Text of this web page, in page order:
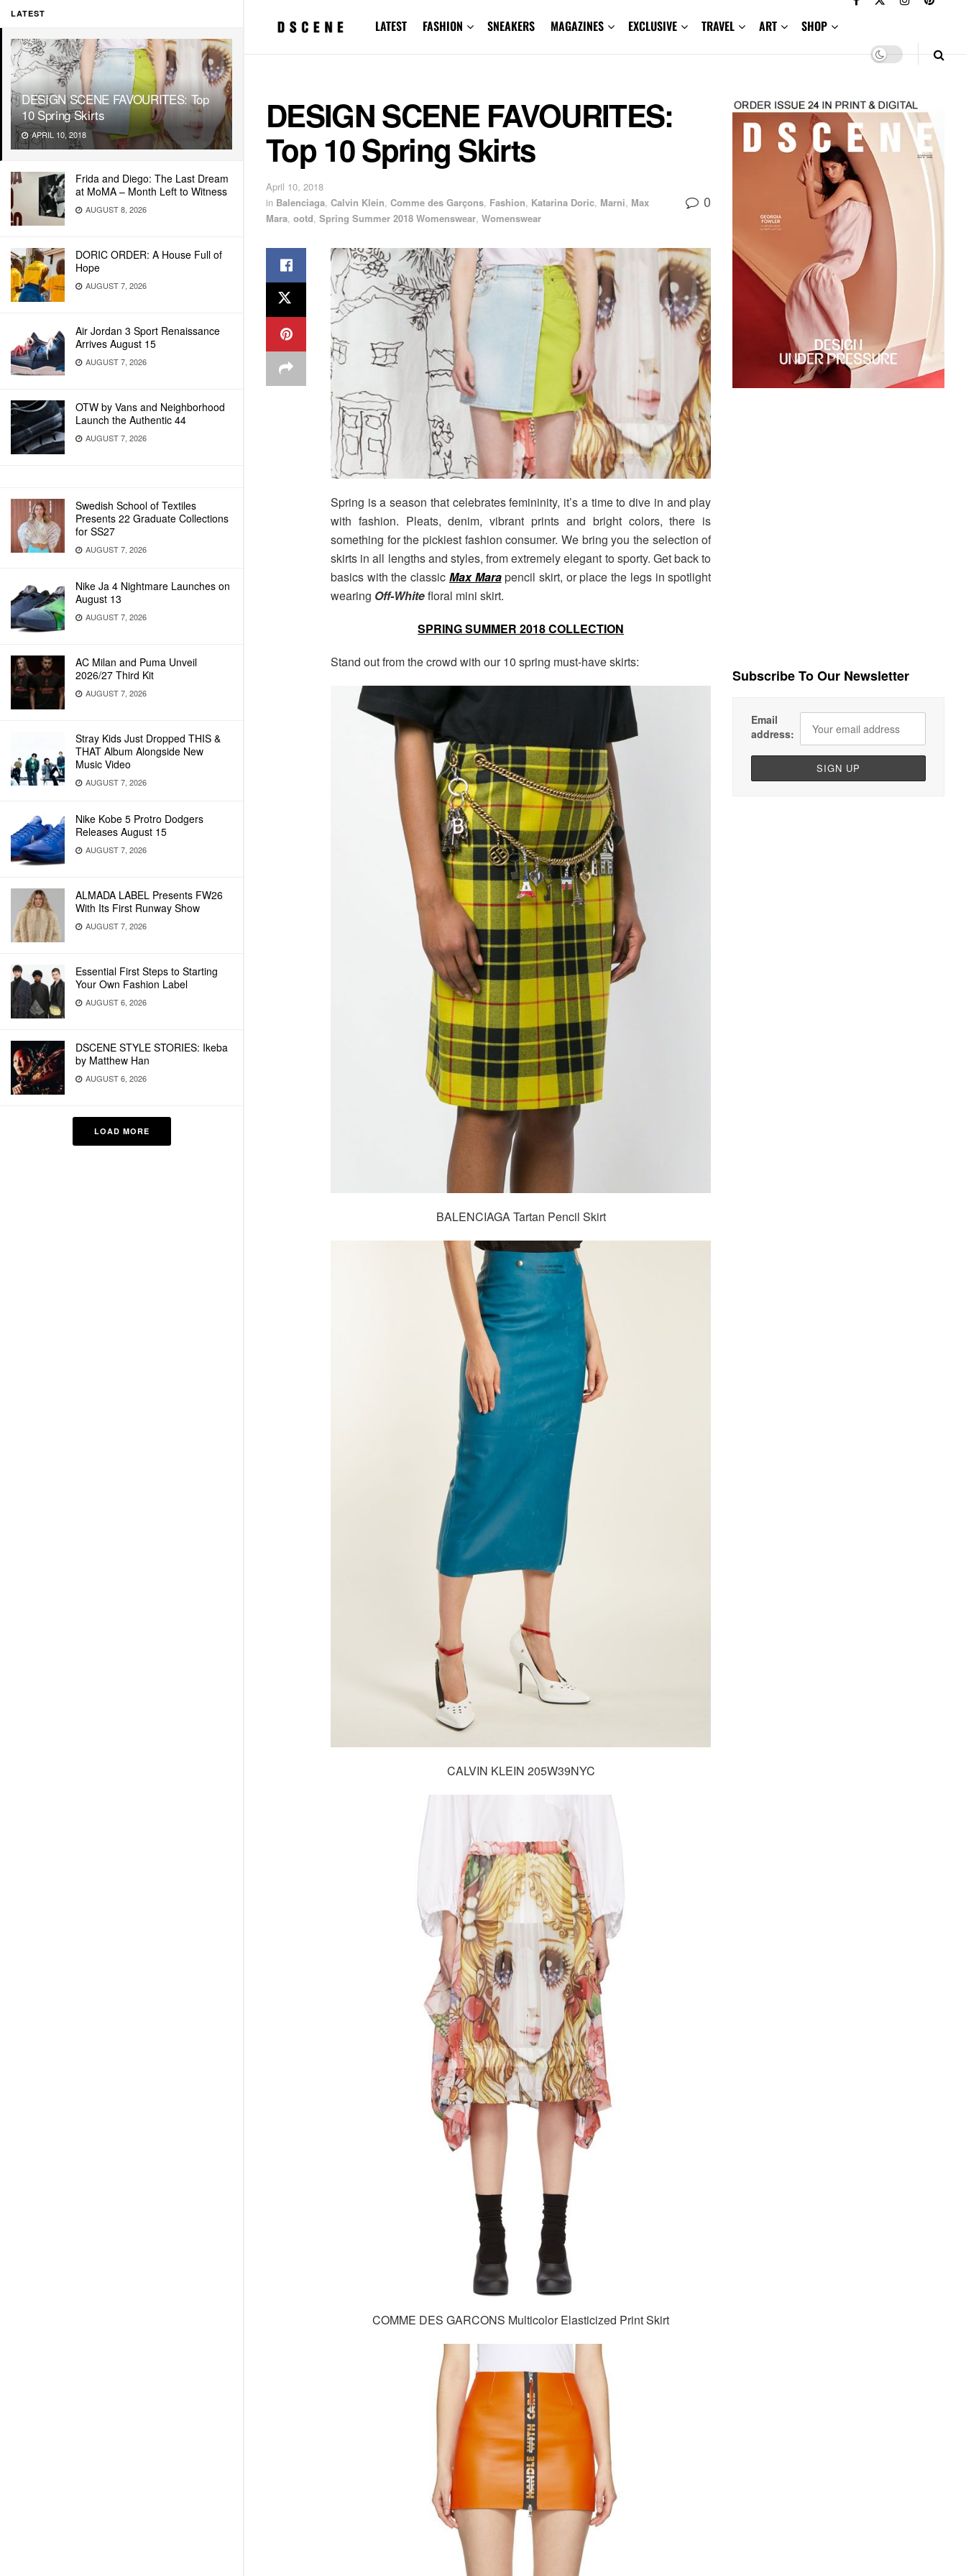
LATEST
DESIGN SCENE FAVOURITES: Top
10 Spring Skirts
APRIL 10, 2018
Frida and Diego: The Last Dream
at MoMA – Month Left to Witness
AUGUST 8, 2026
DORIC ORDER: A House Full of
Hope
AUGUST 7, 2026
Air Jordan 3 Sport Renaissance
Arrives August 15
AUGUST 7, 2026
OTW by Vans and Neighborhood
Launch the Authentic 44
AUGUST 7, 2026
Swedish School of Textiles
Presents 22 Graduate Collections
for SS27
AUGUST 7, 2026
Nike Ja 4 Nightmare Launches on
August 13
AUGUST 7, 2026
AC Milan and Puma Unveil
2026/27 Third Kit
AUGUST 7, 2026
Stray Kids Just Dropped THIS &
THAT Album Alongside New
Music Video
AUGUST 7, 2026
Nike Kobe 5 Protro Dodgers
Releases August 15
AUGUST 7, 2026
ALMADA LABEL Presents FW26
With Its First Runway Show
AUGUST 7, 2026
Essential First Steps to Starting
Your Own Fashion Label
AUGUST 6, 2026
DSCENE STYLE STORIES: Ikeba
by Matthew Han
AUGUST 6, 2026
LOAD MORE
LATEST FASHION SNEAKERS MAGAZINES EXCLUSIVE TRAVEL ART SHOP
DESIGN SCENE FAVOURITES:
Top 10 Spring Skirts
April 10, 2018
in Balenciaga, Calvin Klein, Comme des Garçons, Fashion, Katarina Doric, Marni, Max
Mara, ootd, Spring Summer 2018 Womenswear, Womenswear
0
Spring is a season that celebrates femininity, it’s a time to dive in and play
with fashion. Pleats, denim, vibrant prints and bright colors, there is
something for the pickiest fashion consumer. We bring you the selection of
skirts in all lengths and styles, from extremely elegant to sporty. Get back to
basics with the classic Max Marapencil skirt, or place the legs in spotlight
wearing Off-Whitefloral mini skirt.
SPRING SUMMER 2018 COLLECTION
Stand out from the crowd with our 10 spring must-have skirts:
BALENCIAGA Tartan Pencil Skirt
CALVIN KLEIN 205W39NYC
COMME DES GARCONS Multicolor Elasticized Print Skirt
Subscribe To Our Newsletter
Email
address: